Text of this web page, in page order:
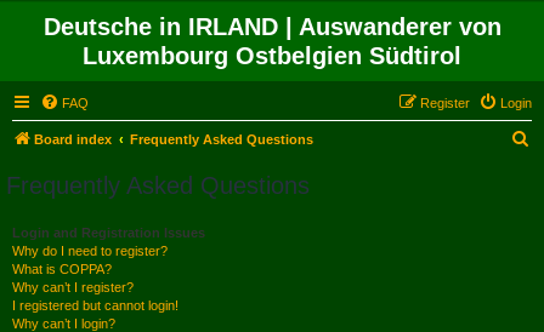
Deutsche in IRLAND | Auswanderer von
Luxembourg Ostbelgien Südtirol
FAQ Login
Register
Board index Frequently Asked Questions
Frequently Asked Questions
Login and Registration Issues
Why do I need to register?
What is COPPA?
Why can’t I register?
I registered but cannot login!
Why can’t I login?